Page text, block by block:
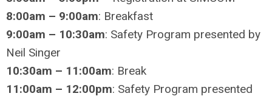
8:00am – 9:00am: Breakfast
9:00am – 10:30am: Safety Program presented by
Neil Singer
10:30am – 11:00am: Break
11:00am – 12:00pm: Safety Program presented